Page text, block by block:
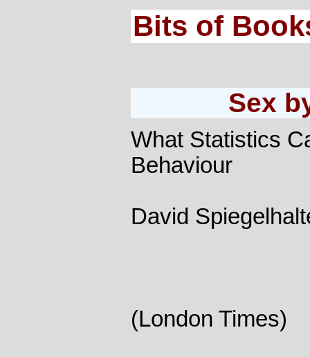
Bits of
Sex
What Statistics
Behaviour
David
(London Times)